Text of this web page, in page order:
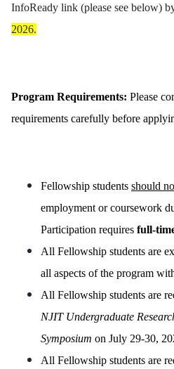
InfoReady link (please see below)
2026.
Program Requirements: Please
requirements carefully before
Fellowship students should
employment or coursework
Participation requires full-
All Fellowship students are
all aspects of the program
All Fellowship students are
NJIT Undergraduate
Symposium on July 29-30,
All Fellowship students are